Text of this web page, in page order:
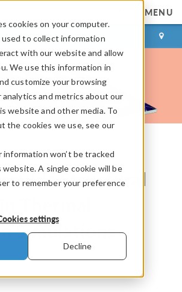
cookies on your computer.
used to collect information
with our website and allow
We use this information in
customize your browsing
and metrics about our
website and other media. To
the cookies we use, see our
information won’t be tracked
A single cookie will be
to remember your preference
settings
Decline
MENU
LOG IN CONTACT
Structural
Thermal
Simulations